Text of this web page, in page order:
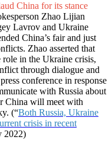
China for its stance
Zhao Lijian
Lavrov and Ukraine
China’s fair and just
Zhao asserted that
in the Ukraine crisis,
through dialogue and
conference in response
with Russia about
China will meet with
(“Both Russia, Ukraine
crisis in recent
2022)